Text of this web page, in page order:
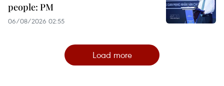
people: PM
06/08/2026 02:55
Load more